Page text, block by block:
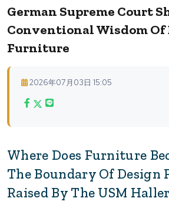
German Supreme Court
Conventional Wisdom Of
Furniture
2026年07月03日 15:05
Where Does Furniture
The Boundary Of Design
Raised By The USM